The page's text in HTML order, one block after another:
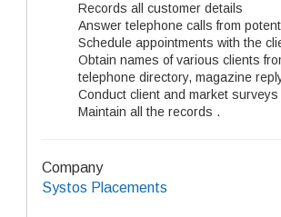
Records all customer details
Answer telephone calls from
Schedule appointments with the
Obtain names of various clients
telephone directory, magazine
Conduct client and market surveys
Maintain all the records .
Company
Systos Placements